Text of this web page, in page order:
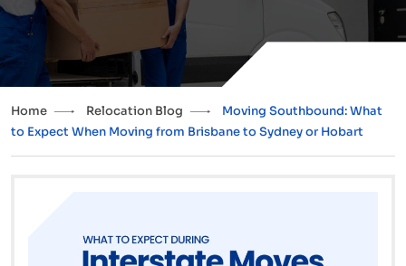
Home Relocation Blog
Moving Southbound: What
to Expect When Moving from Brisbane to Sydney or Hobart